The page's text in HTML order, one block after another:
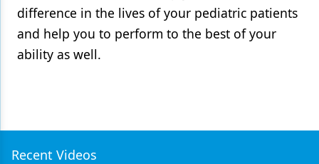
difference in the lives of your pediatric patients
and help you to perform to the best of your
ability as well.
Recent Videos